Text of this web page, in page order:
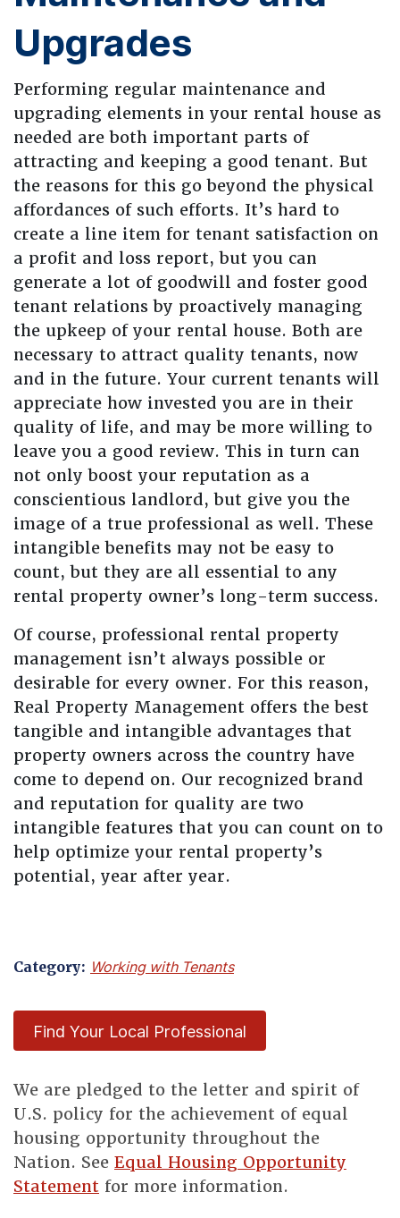
Upgrades
Performing regular maintenance and
upgrading elements in your rental house as
needed are both important parts of
attracting and keeping a good tenant. But
the reasons for this go beyond the physical
affordances of such efforts. It’s hard to
create a line item for tenant satisfaction on
a profit and loss report, but you can
generate a lot of goodwill and foster good
tenant relations by proactively managing
the upkeep of your rental house. Both are
necessary to attract quality tenants, now
and in the future. Your current tenants will
appreciate how invested you are in their
quality of life, and may be more willing to
leave you a good review. This in turn can
not only boost your reputation as a
conscientious landlord, but give you the
image of a true professional as well. These
intangible benefits may not be easy to
count, but they are all essential to any
rental property owner’s long-term success.
Of course, professional rental property
management isn’t always possible or
desirable for every owner. For this reason,
Real Property Management offers the best
tangible and intangible advantages that
property owners across the country have
come to depend on. Our recognized brand
and reputation for quality are two
intangible features that you can count on to
help optimize your rental property’s
potential, year after year.
Category: Working with Tenants
Find Your Local Professional
We are pledged to the letter and spirit of
U.S. policy for the achievement of equal
housing opportunity throughout the
Nation. See Equal Housing Opportunity
Statement for more information.